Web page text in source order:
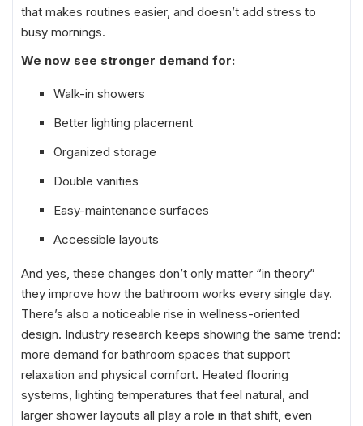
that makes routines easier, and doesn’t add stress to
busy mornings.
We now see stronger demand for:
Walk-in showers
Better lighting placement
Organized storage
Double vanities
Easy-maintenance surfaces
Accessible layouts
And yes, these changes don’t only matter “in theory”
they improve how the bathroom works every single day.
There’s also a noticeable rise in wellness-oriented
design. Industry research keeps showing the same trend:
more demand for bathroom spaces that support
relaxation and physical comfort. Heated flooring
systems, lighting temperatures that feel natural, and
larger shower layouts all play a role in that shift, even